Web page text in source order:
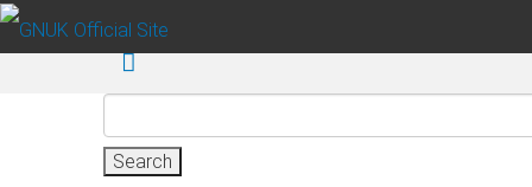
Skip to main content